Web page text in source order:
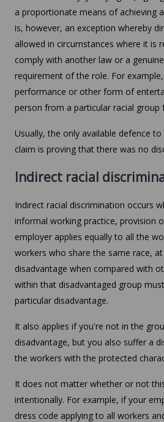
a proportionate means of achieving
is, however, an exception whereby
allowed in circumstances where it is
comply with another law or a
requirement of the role. For
performance or other form of
person from a particular racial group
Usually, the only available defence
claim is proving that there was no
Indirect racial
Indirect racial discrimination occurs
informal working practice, provision
employer applies equally to all the
workers who share the same race,
disadvantage when compared with
within that disadvantaged group
particular disadvantage.
It also applies if you're not in the
disadvantage, but you also suffer a
the workers with the protected
It does not matter whether or not
intentionally. For example, if your
dress code applying to all workers